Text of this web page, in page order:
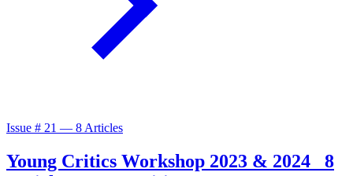
Issue # 21 — 8 Articles
Young Critics Workshop 2023 & 2024
8